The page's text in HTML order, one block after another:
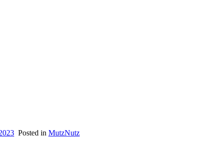
Posted in MutzNutz